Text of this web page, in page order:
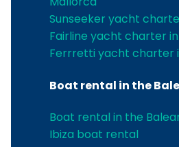
Sunseeker yacht
Fairline yacht charter
Ferrretti yacht charter
Boat rental in the
Boat rental in the
Ibiza boat rental